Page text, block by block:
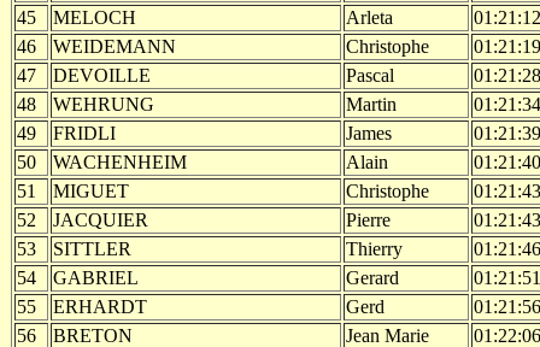
45
MELOCH Arleta
01:21:12
46
WEIDEMANN Christophe
01:21:19
47
DEVOILLE Pascal
01:21:28
48
WEHRUNG Martin
01:21:34
49
FRIDLI James
01:21:39
50
WACHENHEIM Alain
01:21:40
51
MIGUET Christophe
01:21:43
52
JACQUIER Pierre
01:21:43
53
SITTLER Thierry
01:21:46
54
GABRIEL Gerard
01:21:51
55
ERHARDT Gerd
01:21:56
56
BRETON Jean Marie
01:22:06